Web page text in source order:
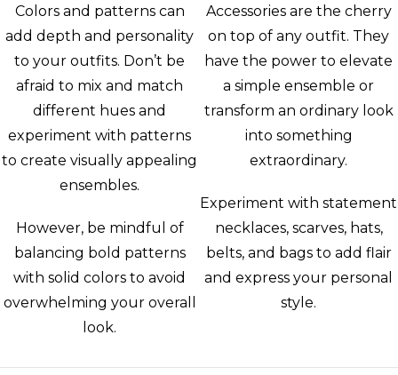
Colors and patterns can
add depth and personality
to your outfits. Don’t be
afraid to mix and match
different hues and
experiment with patterns
to create visually appealing
ensembles.
However, be mindful of
balancing bold patterns
with solid colors to avoid
overwhelming your overall
look.
Accessories are the cherry
on top of any outfit. They
have the power to elevate
a simple ensemble or
transform an ordinary look
into something
extraordinary.
Experiment with statement
necklaces, scarves, hats,
belts, and bags to add flair
and express your personal
style.